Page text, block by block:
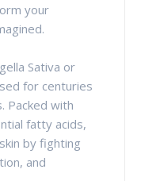
your
Sativa or
for centuries
Packed with
fatty acids,
by fighting
and